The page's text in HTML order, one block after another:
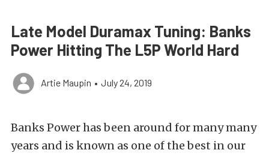
Late Model Duramax Tuning: Banks
Power Hitting The L5P World Hard
Artie Maupin • July 24, 2019
Banks Power has been around for many many
years and is known as one of the best in our